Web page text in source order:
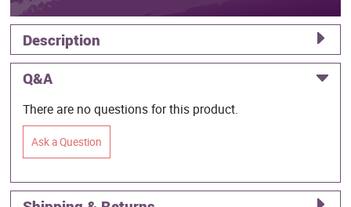
Description
Q&A
There are no questions for this product.
Ask a Question